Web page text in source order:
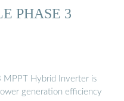
PHASE 3
MPPT Hybrid Inverter is
generation efficiency